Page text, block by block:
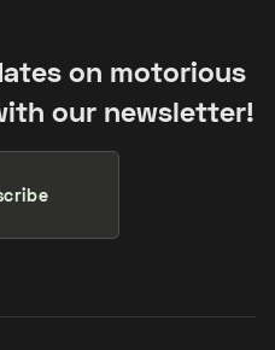
on motorious
our newsletter!